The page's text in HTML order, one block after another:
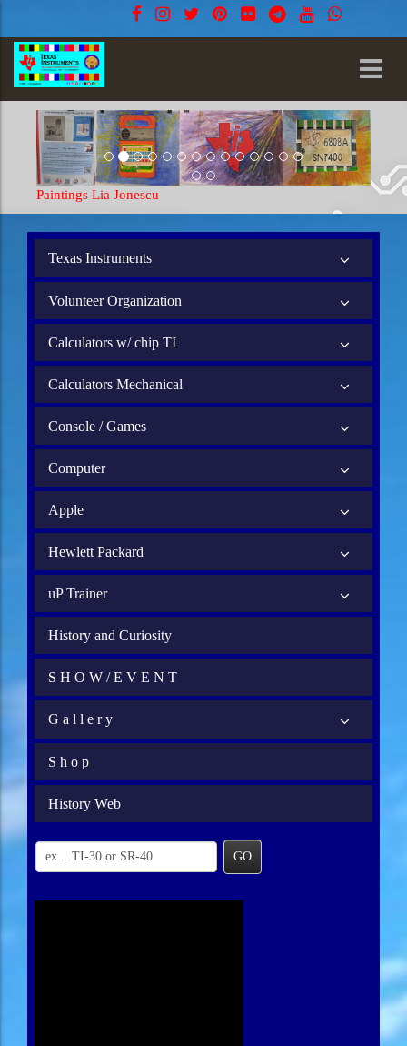
Paintings Lia Jonescu
Texas Instruments
Volunteer Organization
Calculators w/ chip TI
Calculators Mechanical
Console / Games
Computer
Apple
Hewlett Packard
uP Trainer
History and Curiosity
S H O W / E V E N T
G a l l e r y
S h o p
History Web
GO